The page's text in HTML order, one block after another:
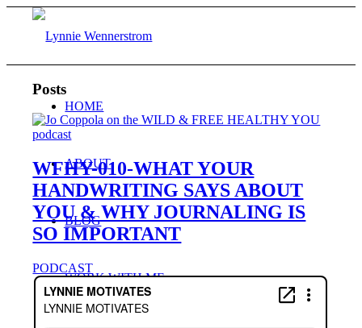
HOME
ABOUT
BLOG
WORK WITH ME
Posts
WFHY-010-WHAT YOUR
HANDWRITING SAYS ABOUT
YOU & WHY JOURNALING IS
SO IMPORTANT
PODCAST